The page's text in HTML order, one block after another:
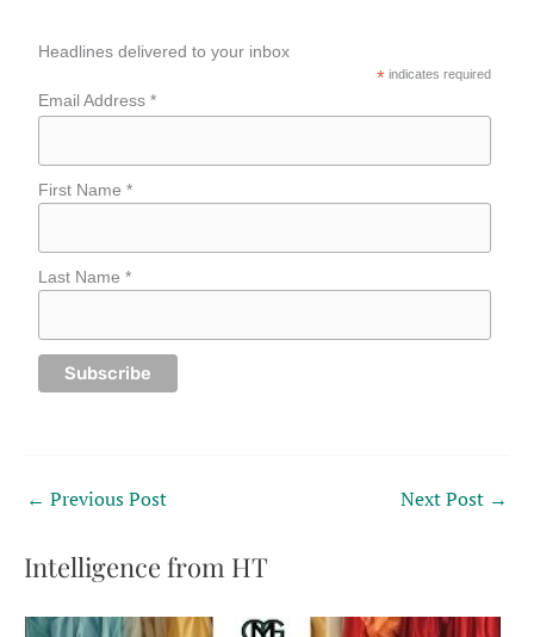
Headlines delivered to your inbox
* indicates required
Email Address *
First Name *
Last Name *
← Previous Post Next Post →
Intelligence from HT